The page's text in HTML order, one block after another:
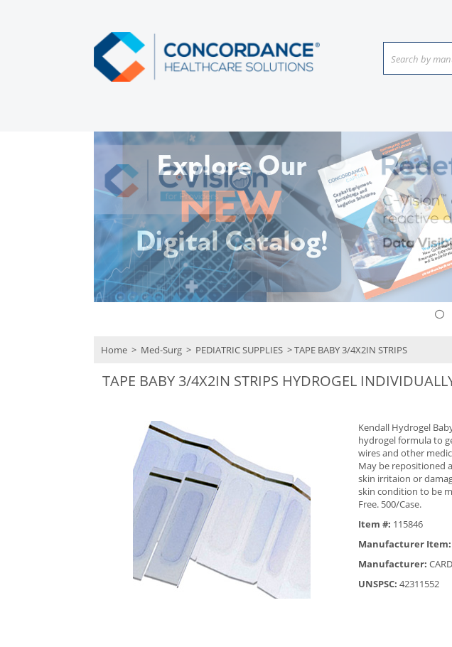
Search by
Home > Med-Surg > PEDIATRIC SUPPLIES > TAPE BABY 3/4X2IN STRIPS
TAPE BABY 3/4X2IN STRIPS HYDROGEL
Kendall Hydrogel
hydrogel formula to
wires and other
May be repositioned
skin irritaion or
skin condition to be
Free. 500/Case.
Item #: 115846
Manufacturer Item:
Manufacturer:
UNSPSC: 42311552